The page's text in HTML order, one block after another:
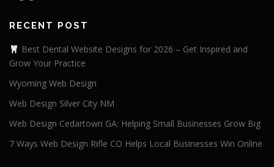
RECENT POST
Best Dental Website Designs for 2026 – Get Inspired and
Grow Your Practice
Wyoming Web Design
Web Design Silver City NM
Web Design Cedartown GA: Helping Small Businesses Grow Big
7 Ways Web Design Rifle CO Helps Local Businesses Win Online